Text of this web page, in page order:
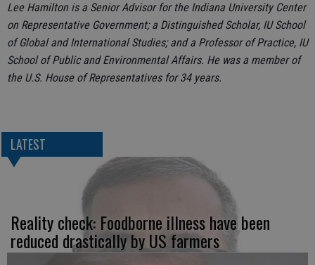
Lee Hamilton is a Senior Advisor for the Indiana University Center
on Representative Government; a Distinguished Scholar, IU School
of Global and International Studies; and a Professor of Practice, IU
School of Public and Environmental Affairs. He was a member of
the U.S. House of Representatives for 34 years.
LATEST
Reality check: Foodborne illness have been
reduced drastically by US farmers